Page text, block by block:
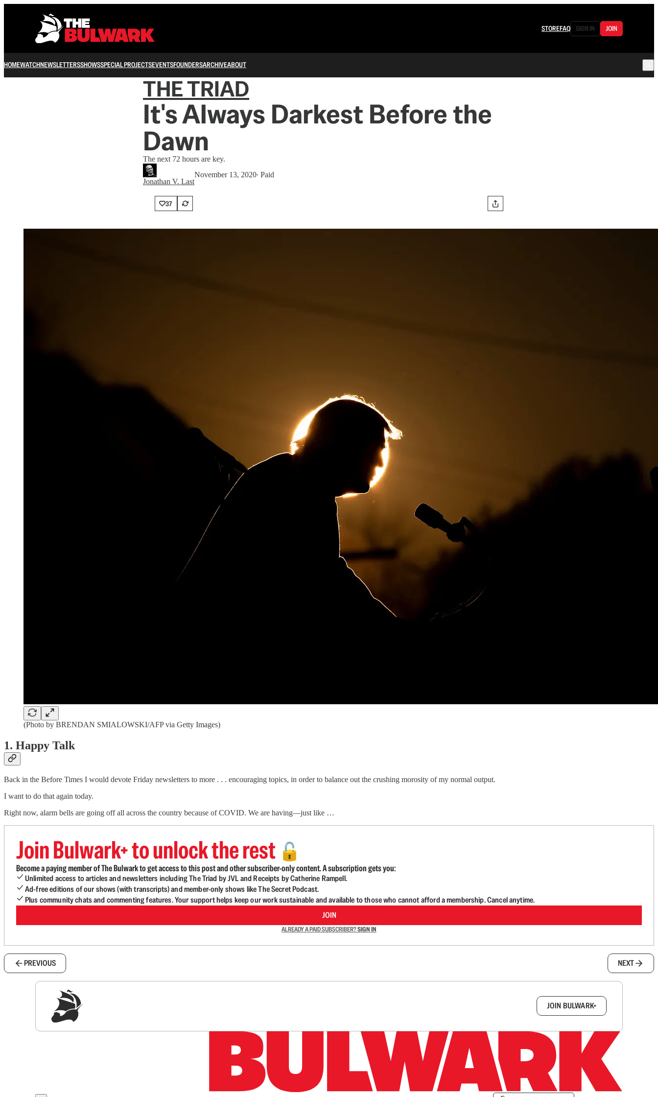
STOREFAQ SIGN IN JOIN
HOMEWATCHNEWSLETTERSSHOWSSPECIAL PROJECTSEVENTSFOUNDERSARCHIVEABOUT
THE TRIAD
It's Always Darkest Before the
Dawn
The next 72 hours are key.
Jonathan V. Last
November 13, 2020∙ Paid
37
(Photo by BRENDAN SMIALOWSKI/AFP via Getty Images)
1. Happy Talk
Back in the Before Times I would devote Friday newsletters to more . . . encouraging topics, in order to balance out the crushing morosity of my normal output.
I want to do that again today.
Right now, alarm bells are going off all across the country because of COVID. We are having—just like …
Join Bulwark+ to unlock the rest 🔓
Become a paying member of The Bulwark to get access to this post and other subscriber-only content. A subscription gets you:
Unlimited access to articles and newsletters including The Triad by JVL and Receipts by Catherine Rampell.
Ad-free editions of our shows (with transcripts) and member-only shows like The Secret Podcast.
Plus community chats and commenting features. Your support helps keep our work sustainable and available to those who cannot afford a membership. Cancel anytime.
JOIN
ALREADY A PAID SUBSCRIBER?SIGN IN
PREVIOUS NEXT
JOIN BULWARK+